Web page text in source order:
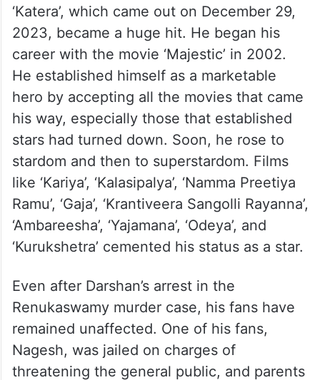
‘Katera’, which came out on December 29,
2023, became a huge hit. He began his
career with the movie ‘Majestic’ in 2002.
He established himself as a marketable
hero by accepting all the movies that came
his way, especially those that established
stars had turned down. Soon, he rose to
stardom and then to superstardom. Films
like ‘Kariya’, ‘Kalasipalya’, ‘Namma Preetiya
Ramu’, ‘Gaja’, ‘Krantiveera Sangolli Rayanna’,
‘Ambareesha’, ‘Yajamana’, ‘Odeya’, and
‘Kurukshetra’ cemented his status as a star.
Even after Darshan’s arrest in the
Renukaswamy murder case, his fans have
remained unaffected. One of his fans,
Nagesh, was jailed on charges of
threatening the general public, and parents